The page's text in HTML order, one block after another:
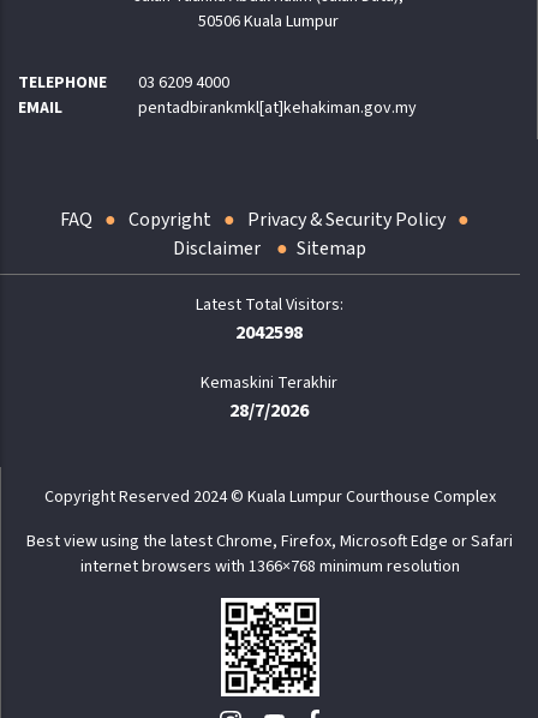
50506 Kuala Lumpur
TELEPHONE
03 6209 4000
EMAIL
pentadbirankmkl[at]kehakiman.gov.my
FAQ Copyright
Privacy & Security Policy
Disclaimer
Sitemap
2042598
Kemaskini Terakhir
28/7/2026
Copyright Reserved 2024 © Kuala Lumpur Courthouse Complex
Best view using the latest Chrome, Firefox, Microsoft Edge or Safari
internet browsers with 1366×768 minimum resolution